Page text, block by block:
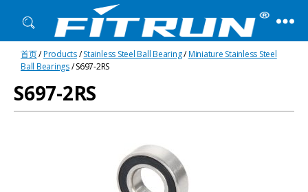
Fitrun
Bearing
首页/Products/Stainless Steel Ball Bearing/Miniature Stainless Steel
Ball Bearings/ S697-2RS
S697-2RS